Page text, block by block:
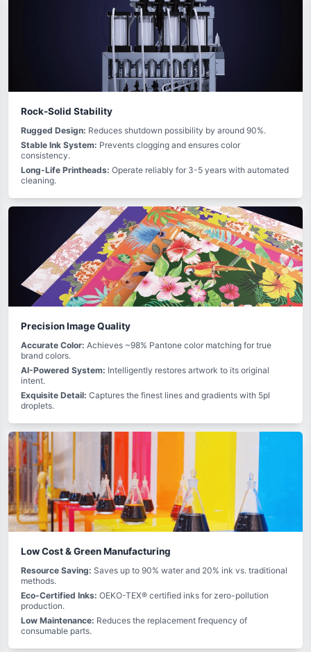
Rock-Solid Stability
Rugged Design: Reduces shutdown possibility by around 90%.
Stable Ink System: Prevents clogging and ensures color
consistency.
Long-Life Printheads: Operate reliably for 3-5 years with automated
cleaning.
Precision Image Quality
Accurate Color: Achieves ~98% Pantone color matching for true
brand colors.
AI-Powered System: Intelligently restores artwork to its original
intent.
Exquisite Detail: Captures the finest lines and gradients with 5pl
droplets.
Low Cost & Green Manufacturing
Resource Saving: Saves up to 90% water and 20% ink vs. traditional
methods.
Eco-Certified Inks: OEKO-TEX® certified inks for zero-pollution
production.
Low Maintenance: Reduces the replacement frequency of
consumable parts.